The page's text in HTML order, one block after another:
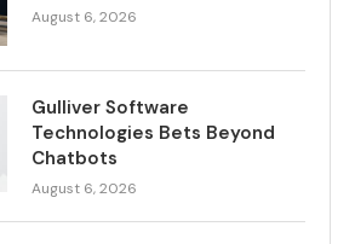
August 6, 2026
Gulliver Software
Technologies Bets Beyond
Chatbots
August 6, 2026